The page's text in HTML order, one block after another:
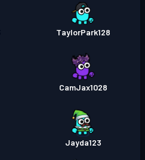
TaylorPark128
CamJax1028
Jayda123